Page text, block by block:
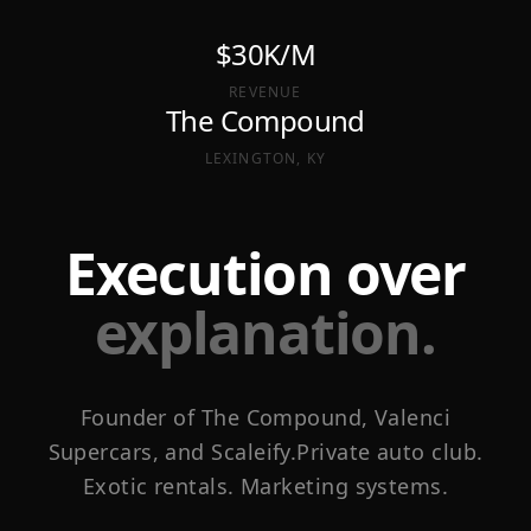
$30K/M
REVENUE
The Compound
LEXINGTON, KY
Execution over
explanation.
Founder of The Compound, Valenci
Supercars, and Scaleify.Private auto club.
Exotic rentals. Marketing systems.